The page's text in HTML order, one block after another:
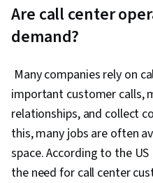
Are call center
demand?
Many companies rely on
important customer calls,
relationships, and collect
this, many jobs are often
space. According to the
the need for call center